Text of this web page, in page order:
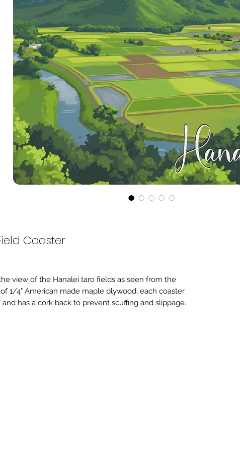
Coaster
view of the Hanalei taro fields as seen from the
1/4" American made maple plywood, each coaster
and has a cork back to prevent scuffing and slippage.